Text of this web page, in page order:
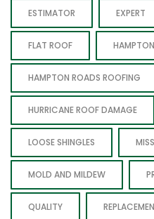
ESTIMATOR EXPERT
FLAT ROOF
HAMPTON ROADS ROOFING
HURRICANE ROOF DAMAGE
LOOSE SHINGLES
MOLD AND MILDEW
QUALITY